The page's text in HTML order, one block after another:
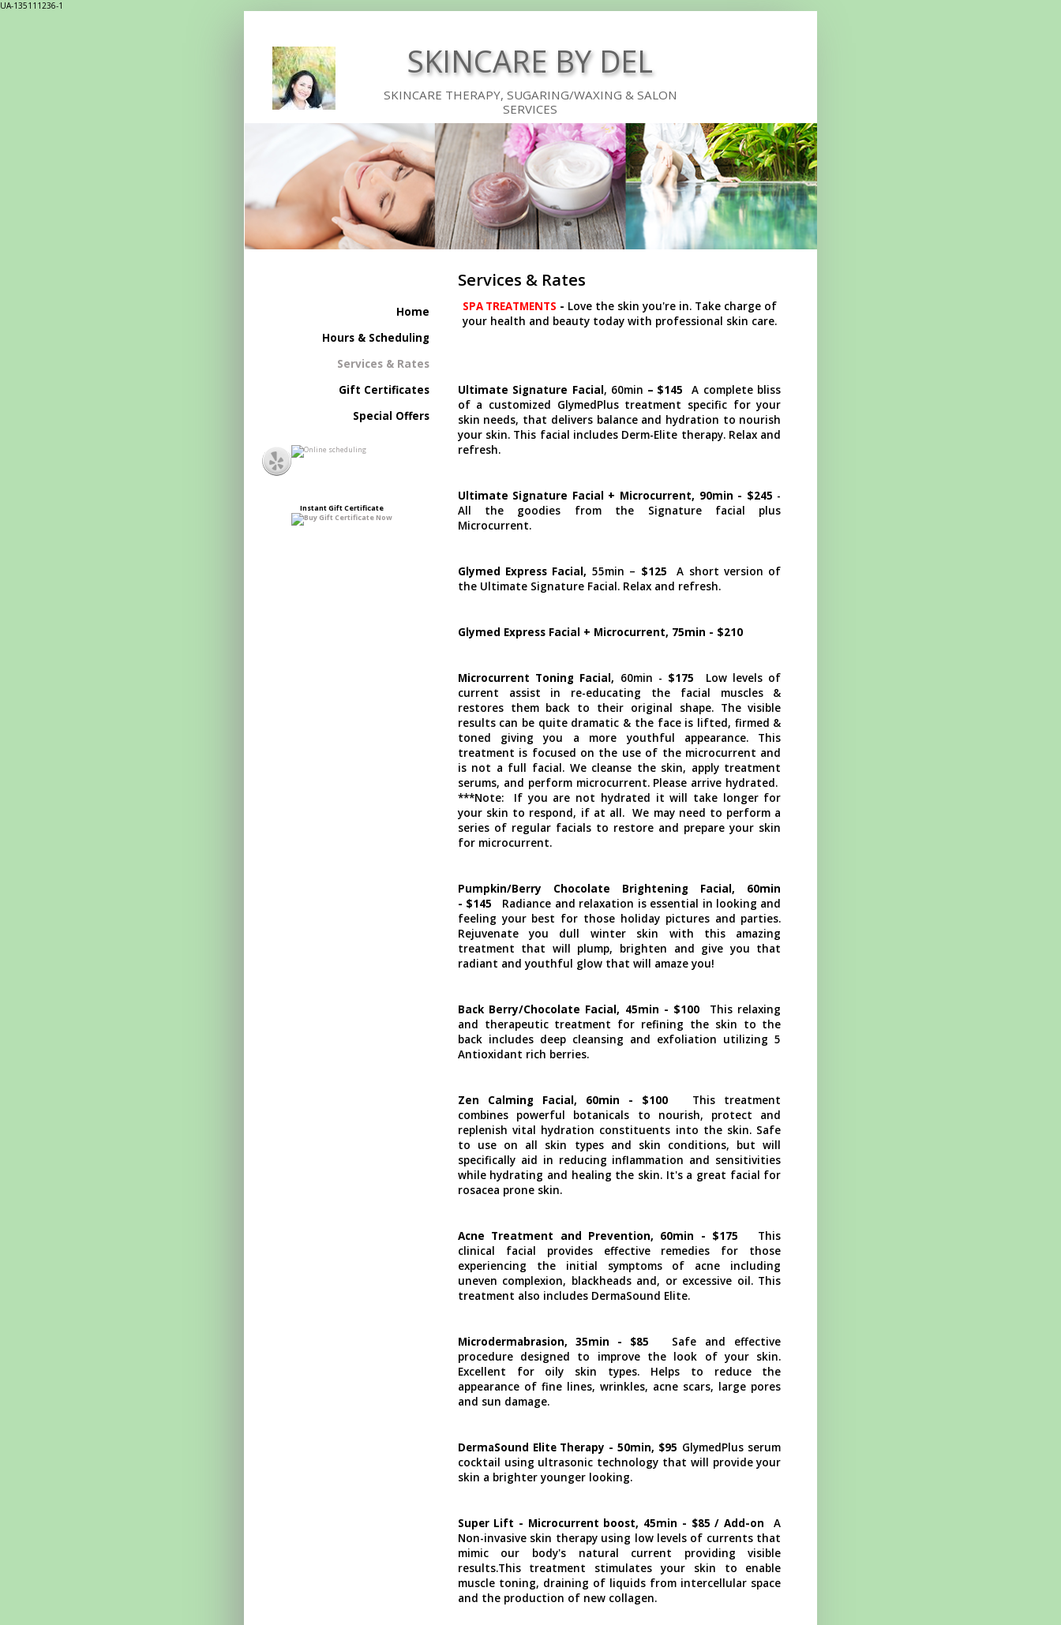
UA-135111236-1
SKINCARE BY DEL
SKINCARE THERAPY, SUGARING/WAXING & SALON
SERVICES
Home
Hours & Scheduling
Services & Rates
Gift Certificates
Special Offers
InstantGift Certificate
Services & Rates
SPA TREATMENTS - Love the skin you're in. Take charge of
your health and beauty today with professional skin care.
Ultimate Signature Facial, 60min – $145A complete bliss
of a customized GlymedPlus treatment specific for your
skin needs, that delivers balance and hydration to nourish
your skin. This facial includes Derm-Elite therapy. Relax and
refresh.
Ultimate Signature Facial + Microcurrent, 90min - $245 -
All the goodies from the Signature facial plus
Microcurrent.
Glymed Express Facial, 55min – $125 A short version of
the Ultimate Signature Facial. Relax and refresh.
Glymed Express Facial + Microcurrent, 75min - $210
Microcurrent Toning Facial, 60min - $175 Low levels of
current assist in re-educating the facial muscles &
restores them back to their original shape. The visible
results can be quite dramatic & the face is lifted, firmed &
toned giving you a more youthful appearance. This
treatment is focused on the use of the microcurrent and
is not a full facial. We cleanse the skin, apply treatment
serums, and perform microcurrent. Please arrive hydrated.
***Note: If you are not hydrated it will take longer for
your skin to respond, if at all. We may need to perform a
series of regular facials to restore and prepare your skin
for microcurrent.
Pumpkin/Berry Chocolate Brightening Facial, 60min
- $145 Radiance and relaxation is essential in looking and
feeling your best for those holiday pictures and parties.
Rejuvenate you dull winter skin with this amazing
treatment that will plump, brighten and give you that
radiant and youthful glow that will amaze you!
Back Berry/Chocolate Facial, 45min - $100 This relaxing
and therapeutic treatment for refining the skin to the
back includes deep cleansing and exfoliation utilizing 5
Antioxidant rich berries.
Zen Calming Facial, 60min - $100
This treatment
combines powerful botanicals to nourish, protect and
replenish vital hydration constituents into the skin. Safe
to use on all skin types and skin conditions, but will
specifically aid in reducing inflammation and sensitivities
while hydrating and healing the skin. It's a great facial for
rosacea prone skin.
Acne Treatment and Prevention, 60min - $175 This
clinical facial provides effective remedies for those
experiencing the initial symptoms of acne including
uneven complexion, blackheads and, or excessive oil. This
treatment also includes DermaSound Elite.
Microdermabrasion, 35min - $85
Safe and effective
procedure designed to improve the look of your skin.
Excellent for oily skin types. Helps to reduce the
appearance of fine lines, wrinkles, acne scars, large pores
and sun damage.
DermaSound Elite Therapy - 50min, $95 GlymedPlus serum
cocktail using ultrasonic technology that will provide your
skin a brighter younger looking.
Super Lift - Microcurrent boost, 45min - $85 / Add-on
A
Non-invasive skin therapy using low levels of currents that
mimic our body's natural current providing visible
results.This treatment stimulates your skin to enable
muscle toning, draining of liquids from intercellular space
and the production of new collagen.